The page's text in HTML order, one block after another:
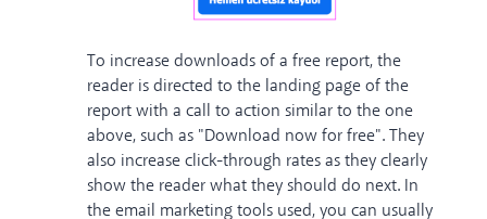
To increase downloads of a free report, the
reader is directed to the landing page of the
report with a call to action similar to the one
above, such as "Download now for free". They
also increase click-through rates as they clearly
show the reader what they should do next. In
the email marketing tools used, you can usually